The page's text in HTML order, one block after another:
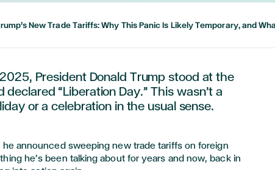
New Trade Tariffs: Why This Panic Is Likely Temporary, and
President Donald Trump stood at the
declared “Liberation Day.” This wasn’t a
or a celebration in the usual sense.
he announced sweeping new trade tariffs on foreign
he’s been talking about for years and now, back in